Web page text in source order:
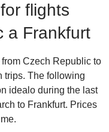
flights
a Frankfurt
Czech Republic to
trips. The following
idealo during the last
to Frankfurt. Prices